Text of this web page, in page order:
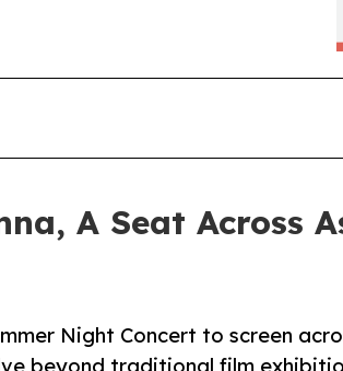
A Seat Across
Night Concert to screen